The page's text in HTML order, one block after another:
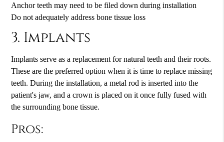
Anchor teeth may need to be filed down during installation
Do not adequately address bone tissue loss
3. Implants
Implants serve as a replacement for natural teeth and their roots.
These are the preferred option when it is time to replace missing
teeth. During the installation, a metal rod is inserted into the
patient's jaw, and a crown is placed on it once fully fused with
the surrounding bone tissue.
Pros: